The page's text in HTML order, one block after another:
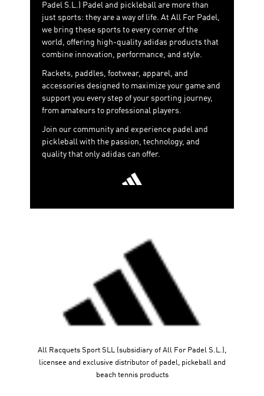
Padel S.L.) Padel and pickleball are more than
just sports: they are a way of life. At All For Padel,
we bring these sports to every corner of the
world, offering high-quality adidas products that
combine innovation, performance, and style.
Rackets, paddles, footwear, apparel, and
accessories designed to maximize your game and
support you every step of your sporting journey,
from amateurs to professional players.
Join our community and experience padel and
pickleball with the passion, technology, and
quality that only adidas can offer.
All Racquets Sport SLL (subsidiary of All For Padel S.L.),
licensee and exclusive distributor of padel, pickeball and
beach tennis products